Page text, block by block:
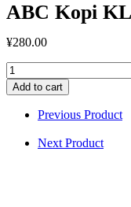
ABC Kopi
¥280.00
ABC
Kopi
KLEPON
3sachet)
quantity
Add to cart
Previous Product
Next Product